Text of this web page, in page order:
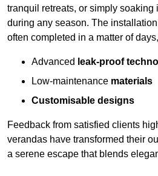
tranquil retreats, or simply soaking
during any season. The
often completed in a matter of
Advanced leak-proof
Low-maintenance materials
Customisable designs
Feedback from satisfied clients
verandas have transformed their
a serene escape that blends